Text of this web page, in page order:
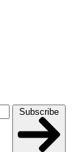
Subscribe